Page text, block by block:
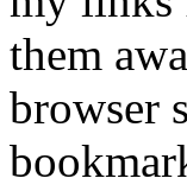
them
browser